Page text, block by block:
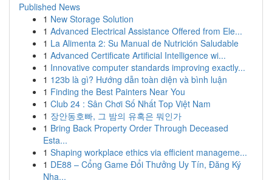
Published News
1 New Storage Solution
1 Advanced Electrical Assistance Offered from Ele...
1 La Alimenta 2: Su Manual de Nutrición Saludable
1 Advanced Certificate Artificial Intelligence wi...
1 Innovative computer standards improving exactly...
1 123b là gì? Hướng dẫn toàn diện và bình luận
1 Finding the Best Painters Near You
1 Club 24 : Sân Chơi Số Nhất Top Việt Nam
1 장안동호빠, 그 밤의 유혹은 뭐인가
1 Bring Back Property Order Through Deceased
Esta...
1 Shaping workplace ethics via efficient manageme...
1 DE88 – Cổng Game Đổi Thưởng Uy Tín, Đăng Ký
Nha...